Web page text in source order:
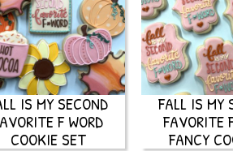
IS MY SECOND
F WORD
COOKIE SET
FALL IS MY
FAVORITE
FANCY